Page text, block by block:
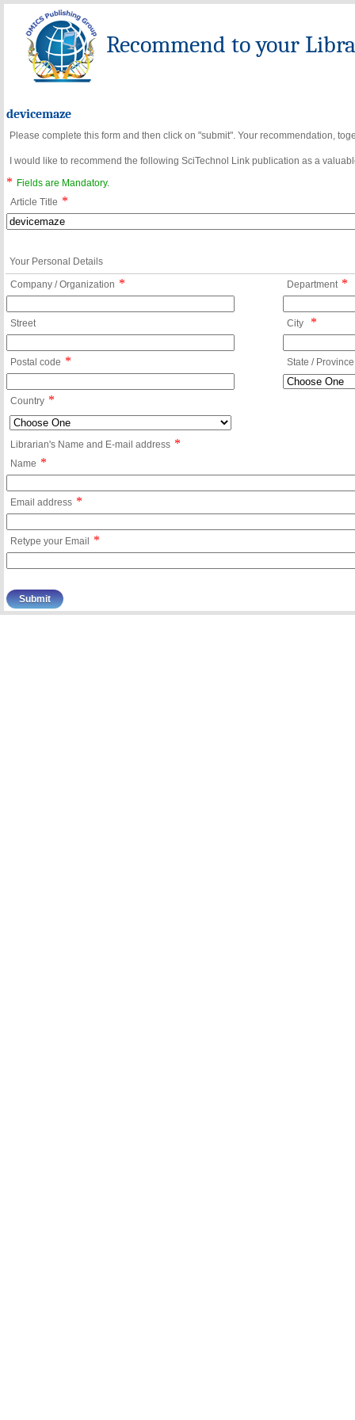
Recommend to your
devicemaze
Please complete this form and then click on "submit". Your recommendation,
I would like to recommend the following SciTechnol Link publication as a
*
Fields are Mandatory.
Article Title *
Your Personal Details
Company / Organization * Department *
Street City *
Postal code * State / Province
Country *
Librarian's Name and E-mail address *
Name *
Email address *
Retype your Email *